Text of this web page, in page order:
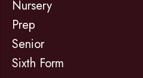
Nursery
Prep
Senior
Sixth Form